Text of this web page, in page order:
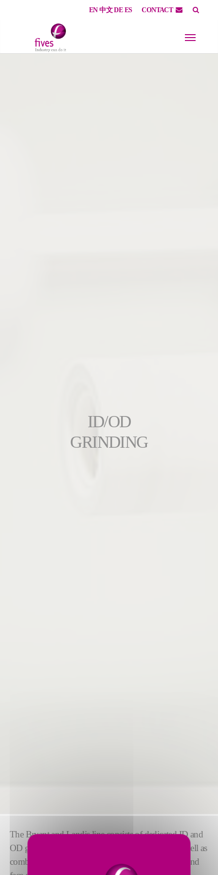
EN 中文 DE ES CONTACT
ID/OD
GRINDING
The Bryant and Landis line consists of dedicated ID and
OD grinders for high precision and production, as well as
combination ID/OD grinders for OD, ID, raceway, and